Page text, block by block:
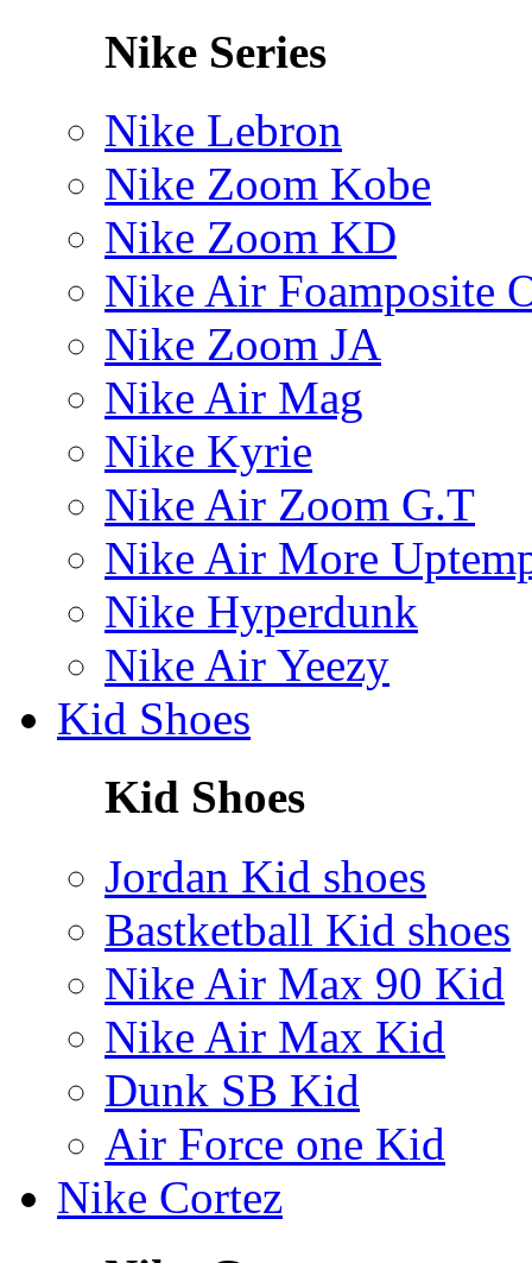
Nike Series
Nike Lebron
Nike Zoom Kobe
Nike Zoom KD
Nike Air Foamposite
Nike Zoom JA
Nike Air Mag
Nike Kyrie
Nike Air Zoom G.T
Nike Air More
Nike Hyperdunk
Nike Air Yeezy
Kid Shoes
Kid Shoes
Jordan Kid shoes
Bastketball Kid shoes
Nike Air Max 90 Kid
Nike Air Max Kid
Dunk SB Kid
Air Force one Kid
Nike Cortez